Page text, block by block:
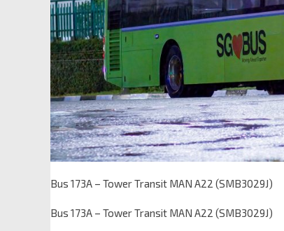
Bus 173A – Tower Transit MAN A22 (SMB3029J)
Bus 173A – Tower Transit MAN A22 (SMB3029J)